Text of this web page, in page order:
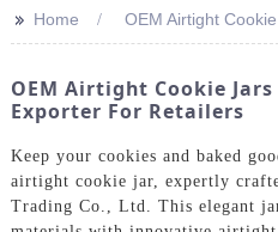
>> Home OEM Airtight
OEM Airtight Cookie
Exporter For Retailers
Keep your cookies and baked
airtight cookie jar, expertly
Trading Co., Ltd. This elegant